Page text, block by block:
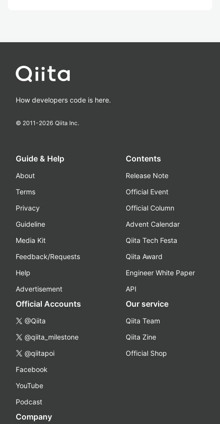
How developers code is here.
© 2011-2026 Qiita Inc.
Guide & Help
About
Terms
Privacy
Guideline
Media Kit
Feedback/Requests
Help
Advertisement
Contents
Release Note
Official Event
Official Column
Advent Calendar
Qiita Tech Festa
Qiita Award
Engineer White Paper
API
Official Accounts
@Qiita
@qiita_milestone
@qiitapoi
Facebook
YouTube
Podcast
Our service
Qiita Team
Qiita Zine
Official Shop
Company